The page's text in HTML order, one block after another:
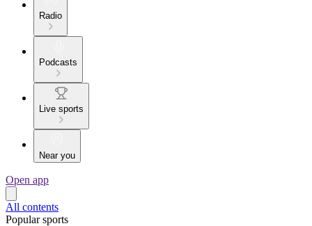
Radio
Podcasts
Live sports
Near you
Open app
All contents
Popular sports